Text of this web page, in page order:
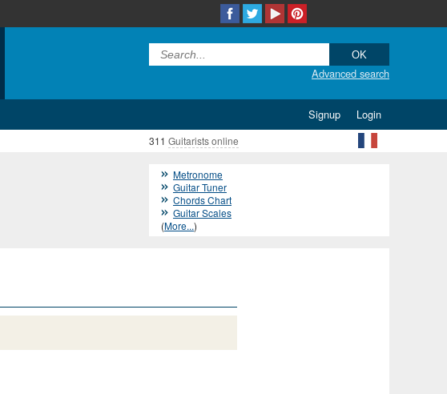
Advanced search
Login
Signup
311 Guitarists online
Metronome
Guitar Tuner
Chords Chart
Guitar Scales
(More...)